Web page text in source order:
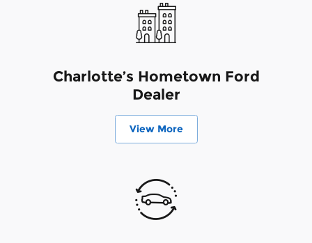
Charlotte’s Hometown Ford
Dealer
View More